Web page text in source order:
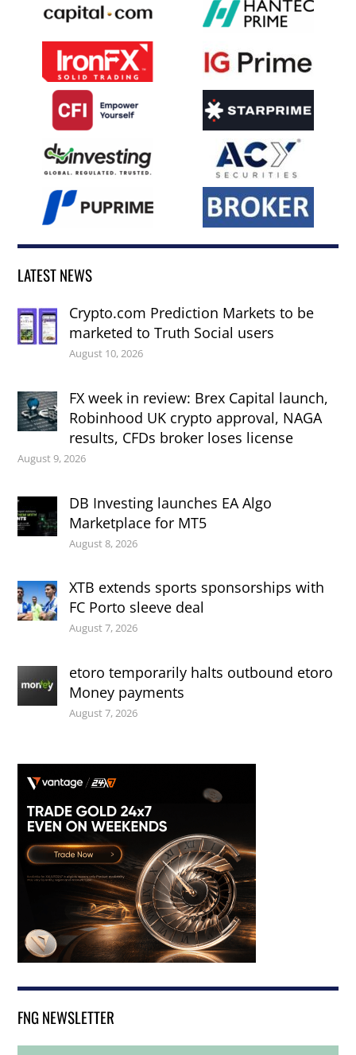
LATEST NEWS
Crypto.com Prediction Markets to be
marketed to Truth Social users
August 10, 2026
FX week in review: Brex Capital launch,
Robinhood UK crypto approval, NAGA
results, CFDs broker loses license
August 9, 2026
DB Investing launches EA Algo
Marketplace for MT5
August 8, 2026
XTB extends sports sponsorships with
FC Porto sleeve deal
August 7, 2026
etoro temporarily halts outbound etoro
Money payments
August 7, 2026
FNG NEWSLETTER